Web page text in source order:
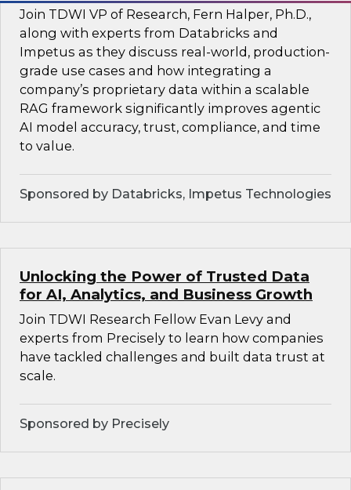
Join TDWI VP of Research, Fern Halper, Ph.D.,
along with experts from Databricks and
Impetus as they discuss real-world, production-
grade use cases and how integrating a
company’s proprietary data within a scalable
RAG framework significantly improves agentic
AI model accuracy, trust, compliance, and time
to value.
Sponsored by Databricks, Impetus Technologies
Unlocking the Power of Trusted Data
for AI, Analytics, and Business Growth
Join TDWI Research Fellow Evan Levy and
experts from Precisely to learn how companies
have tackled challenges and built data trust at
scale.
Sponsored by Precisely